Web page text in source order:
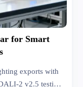
for Smart
exports with
2 v2.5 testing